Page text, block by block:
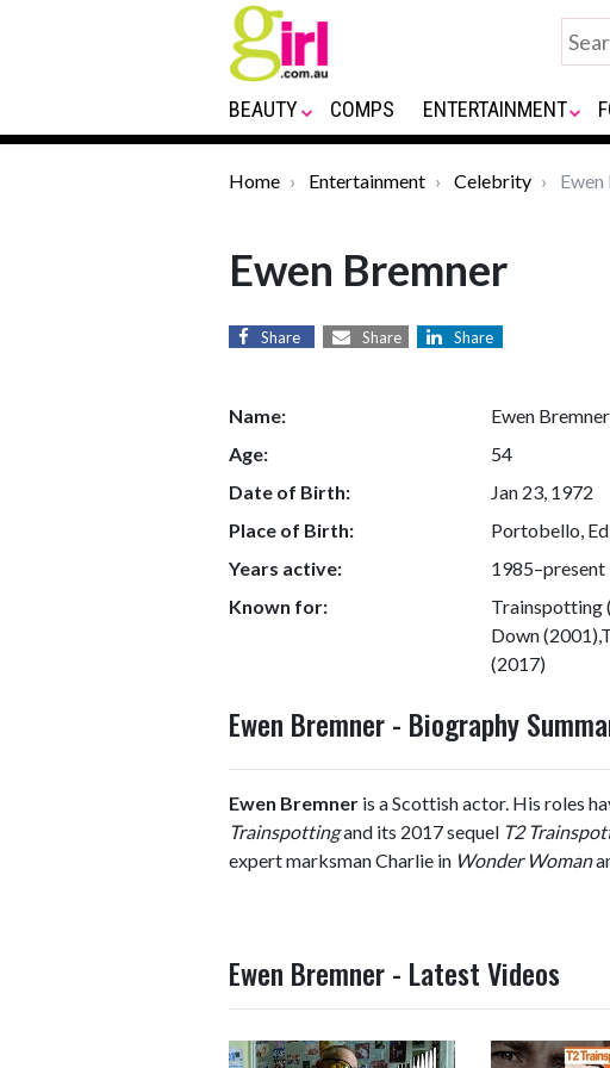
BEAUTY COMPS ENTERTAINMENT
Home Entertainment Celebrity
Ewen Bremner
Share Share Share
Name:
Ewen Bremner
Age:
54
Date of Birth:
Jan 23, 1972
Place of Birth:
Portobello,
Years active:
1985–present
Known for:
Trainspotting
Down
(2017)
Ewen Bremner - Biography
Ewen Bremner is a Scottish actor. His roles
Trainspottingand its 2017 sequel T2
expert marksman Charlie in Wonder Woman
Ewen Bremner - Latest Videos